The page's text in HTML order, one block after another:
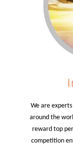
We are
around the
reward top
competition